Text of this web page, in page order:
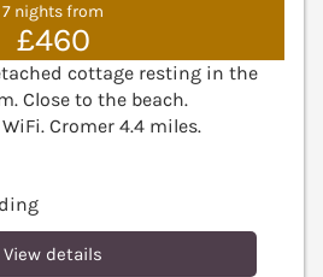
7 nights from
£460
cottage resting in the
Close to the beach.
Cromer 4.4 miles.
View details